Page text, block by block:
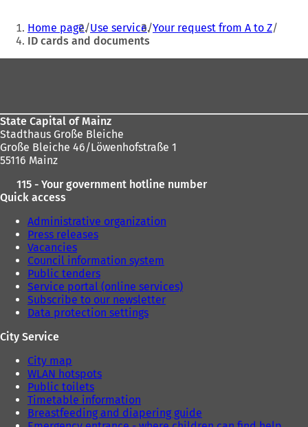
You
are
here:
Home page Use service Your request from A to Z
ID cards and documents
State Capital of Mainz
Stadthaus Große Bleiche
Große Bleiche 46/Löwenhofstraße 1
55116 Mainz
115 - Your government hotline number
Quick access
Administrative organization
Press releases
Vacancies
Council information system
Public tenders
Service portal (online services)
Subscribe to our newsletter
Data protection settings
City Service
City map
WLAN hotspots
Public toilets
Timetable information
Breastfeeding and diapering guide